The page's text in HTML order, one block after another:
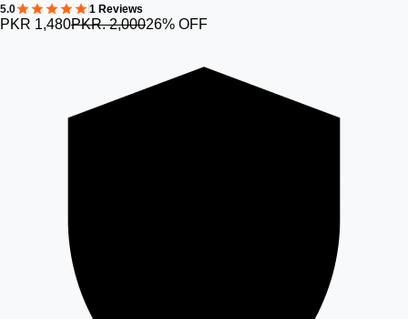
5.0 1 Reviews
PKR 1,480PKR. 2,00026% OFF